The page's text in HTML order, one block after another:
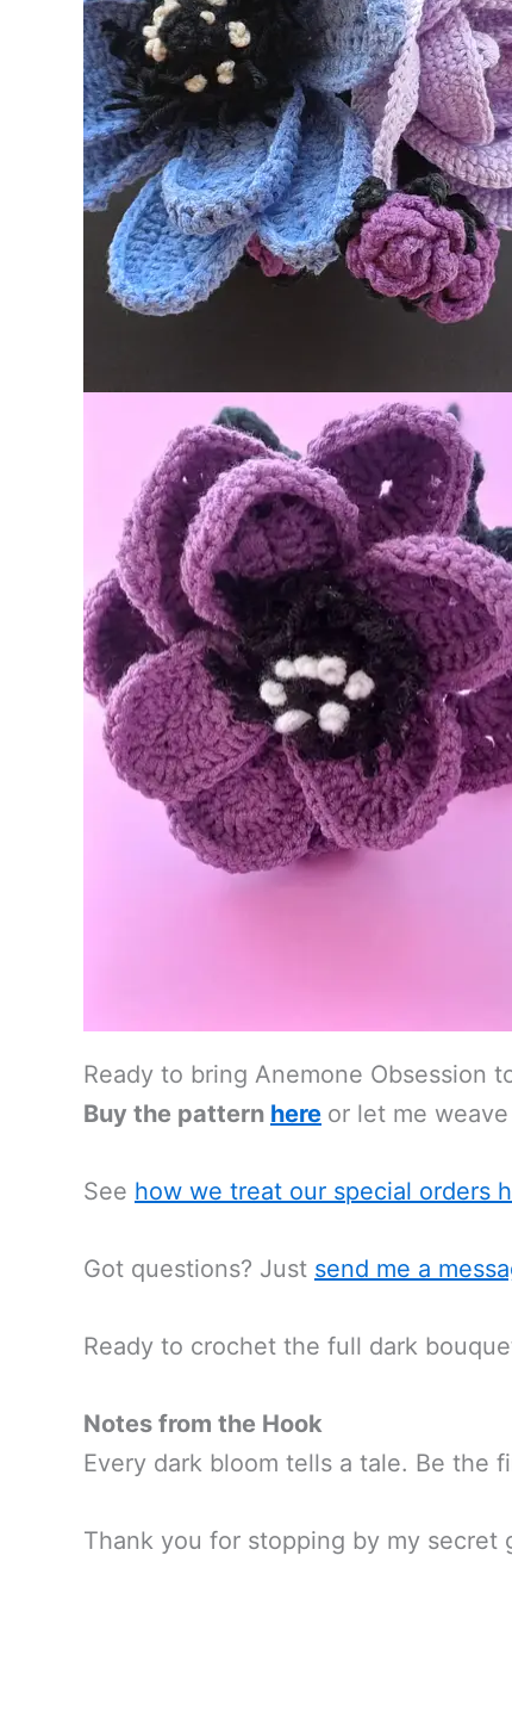
Ready to bring Anemone Obsession
Buy the pattern here or let me
See how we treat our special orders
Got questions? Just send me a
Ready to crochet the full dark
Notes from the Hook
Every dark bloom tells a tale. Be the
Thank you for stopping by my secret